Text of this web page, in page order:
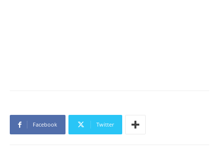
Facebook Twitter